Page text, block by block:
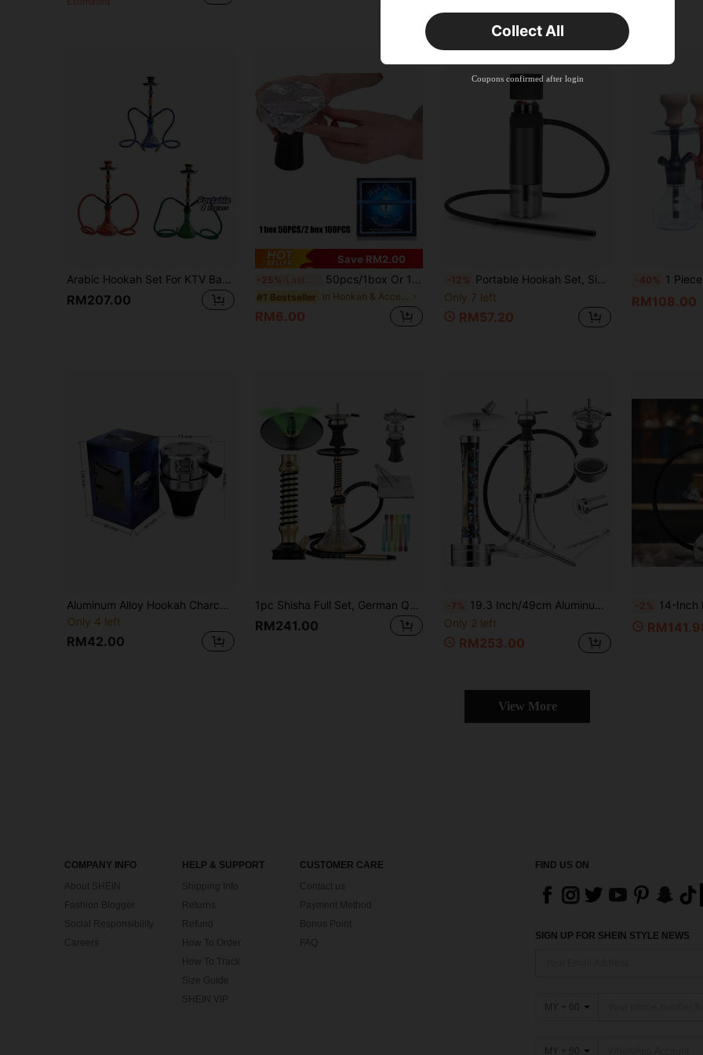
Arabic Hookah Set For KTV Bars And Nightlife Venues, Commercial Consumables, Medium-Sized Wooden Hookah Bowl.
RM207.00
Save RM2.00
-25% Last 3 days 50pcs/1box Or 100pcs/2boxes Perforated Hookah Foil - Pre-Punched Aluminum Hookah Foil | Perforated Hookah Foil, Suitable For Hookah Bowl, Hookah Bowl Accessories | Hookah Mouthpiece Flavored Tobacco Foil 4.7 Inch 0.02mm
#1 Bestseller in Hookah & Accessories
RM6.00
-12% Portable Hookah Set, Single Hose Water Pipe, Multi-Purpose Hookah Bowls, Smoking Accessories, Wind Cover.Mini Hookah Shisha, Car Hookah, To Go Hookah Cup. Travel Hookah.Shisha Hookah.Hooka (Black) Boy Valentine Heart Women's Valentine
Only 7 left
RM57.20
-40% 1 Piece Hookah Set With
RM108.00
Aluminum Alloy Hookah Charcoal Holder Set - Wind Resistant Shisha Accessories Bowl With Heat Guard, Replacement Coal Hover Grate For Arabic Khalil Mamoon Pipes
Only 4 left
RM42.00
1pc Shisha Full Set, German Quality, Single Hose Silicone Hookah, Incl. Foil Paper & Disposable Mouthpiece Boy Valentine Heart Women's Valentine
RM241.00
-7% 19.3 Inch/49cm Aluminum Alloy Hookah Set, With Resin And Wooden Pipe, Accessories And Transparent Glass Base, Complete Hookah Set For Home Gathering, Bar, Leisure
Only 2 left
RM253.00
-2% 14-Inch Portable Hookah Shisha Set With Protective
View More
COMPANY INFO
About SHEIN
Fashion Blogger
Social Responsibility
Careers
HELP & SUPPORT
Shipping Info
Returns
Refund
How To Order
How To Track
Size Guide
SHEIN VIP
CUSTOMER CARE
Contact us
Payment Method
Bonus Point
FIND US ON
SIGN UP FOR SHEIN STYLE NEWS
MY + 60
MY + 60
Time-limited
35%OFF Product Coupon
Capped at RM102.14
Collect All
Coupons confirmed after login